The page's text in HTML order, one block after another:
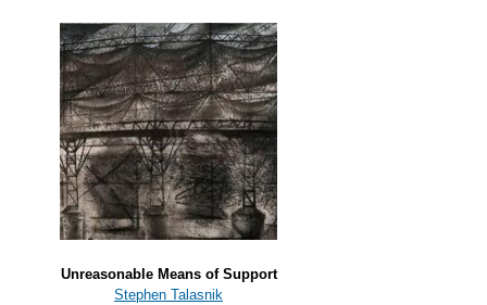
Unreasonable Means of Support
Stephen Talasnik